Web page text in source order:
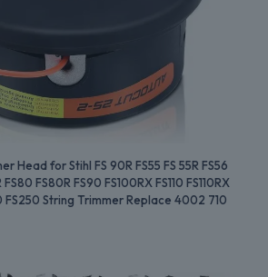
Head for Stihl FS 90R FS55 FS 55R FS56
FS80R FS90 FS100RX FS110 FS110RX
FS250 String Trimmer Replace 4002 710